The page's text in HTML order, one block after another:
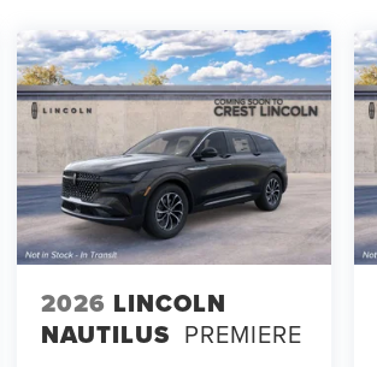
2026 LINCOLN
NAUTILUS PREMIERE